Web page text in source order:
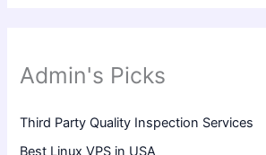
Admin's Picks
Third Party Quality Inspection Services
Best Linux VPS in USA